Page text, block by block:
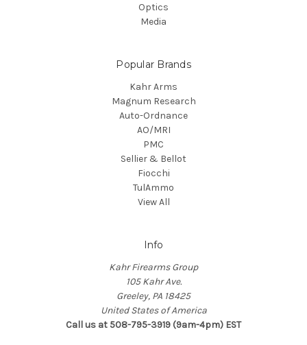
Optics
Media
Popular Brands
Kahr Arms
Magnum Research
Auto-Ordnance
AO/MRI
PMC
Sellier & Bellot
Fiocchi
TulAmmo
View All
Info
Kahr Firearms Group
105 Kahr Ave.
Greeley, PA 18425
United States of America
Call us at 508-795-3919 (9am-4pm) EST